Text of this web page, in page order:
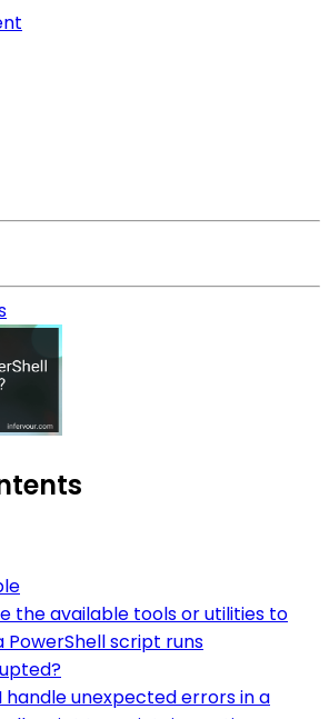
the available tools or utilities to
PowerShell script runs
handle unexpected errors in a